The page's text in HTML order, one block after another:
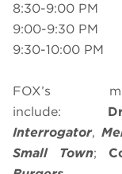
8:30-
9:00-9:30
9:30-10:00
FOX’s
include:
Interrogator,
Small Town;